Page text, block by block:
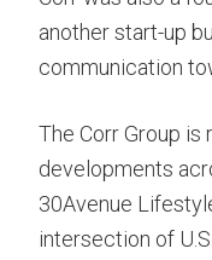
another start-up
communication
The Corr Group
developments
30Avenue
intersection of